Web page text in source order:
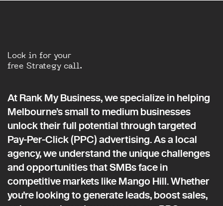
Lock in for your
free Strategy call.
At Rank My Business, we specialize in helping
Melbourne’s small to medium businesses
unlock their full potential through targeted
Pay-Per-Click (PPC) advertising. As a local
agency, we understand the unique challenges
and opportunities that SMBs face in
competitive markets like Mango Hill. Whether
you're looking to generate leads, boost sales,